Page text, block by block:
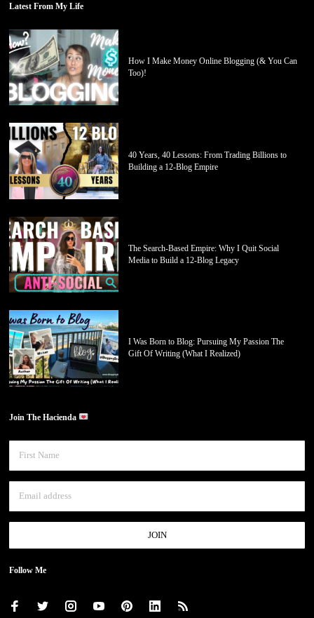
Latest From My Life
How I Make Money Online Blogging (& You Can
Too)!
40 Years, 40 Lessons: From Trading Billions to
Building a 12-Blog Empire
The Search-Based Empire: Why I Quit Social
Media to Build a 12-Blog Legacy
I Was Born to Blog: Pursuing My Passion The
Gift Of Writing (What I Realized)
Join The Hacienda
Follow Me